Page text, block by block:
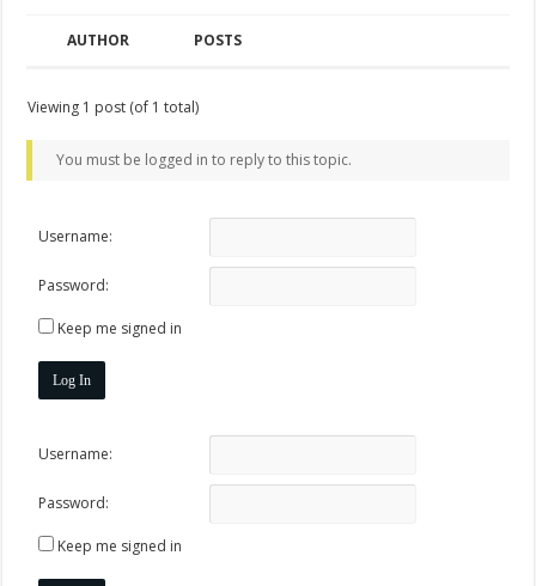
AUTHOR POSTS
Viewing 1 post (of 1 total)
You must be logged in to reply to this topic.
Username:
Password:
Keep me signed in
Log In
Username:
Password:
Keep me signed in